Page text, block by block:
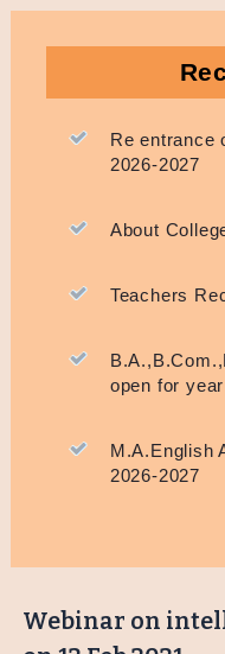
Re entrance
2026-2027
About
Teachers
open for
M.A.English
2026-2027
Webinar on